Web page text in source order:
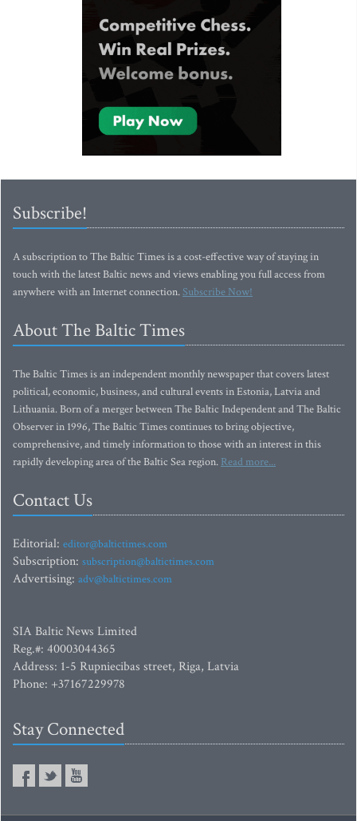
Subscribe!
A subscription to The Baltic Times is a cost-effective way of staying in
touch with the latest Baltic news and views enabling you full access from
anywhere with an Internet connection.Subscribe Now!
About The Baltic Times
The Baltic Times is an independent monthly newspaper that covers latest
political, economic, business, and cultural events in Estonia, Latvia and
Lithuania. Born of a merger between The Baltic Independent and The Baltic
Observer in 1996, The Baltic Times continues to bring objective,
comprehensive, and timely information to those with an interest in this
rapidly developing area of the Baltic Sea region. Read more...
Contact Us
Editorial: editor@baltictimes.com
Subscription: subscription@baltictimes.com
Advertising: adv@baltictimes.com
SIA Baltic News Limited
Reg.#: 40003044365
Address: 1-5 Rupniecibas street, Riga, Latvia
Phone: +37167229978
Stay Connected